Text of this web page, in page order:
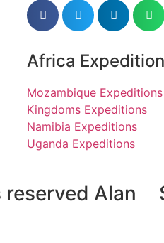
Africa
Mozambique Expeditions
Kingdoms Expeditions
Namibia Expeditions
Uganda Expeditions
Alan